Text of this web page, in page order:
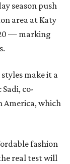
season push
area at Katy
— marking
make it a
co-
America, which
fashion
real test will